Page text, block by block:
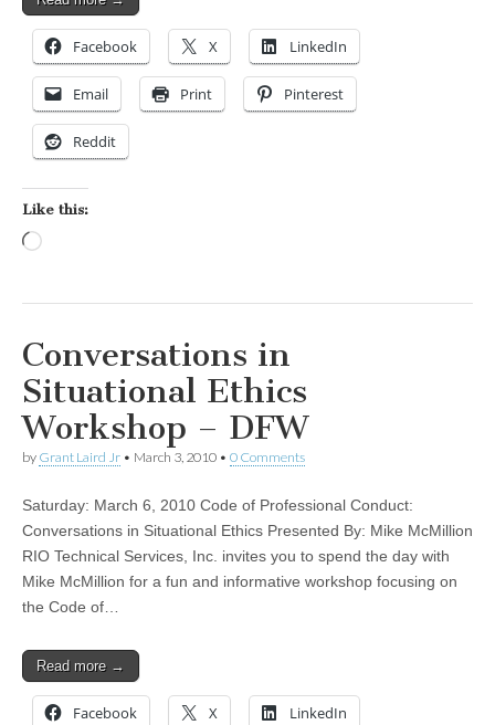
Facebook X LinkedIn
Email Print Pinterest
Reddit
Like this:
Conversations in
Situational Ethics
Workshop – DFW
by Grant Laird Jr • March 3, 2010 • 0 Comments
Saturday: March 6, 2010 Code of Professional Conduct:
Conversations in Situational Ethics Presented By: Mike McMillion
RIO Technical Services, Inc. invites you to spend the day with
Mike McMillion for a fun and informative workshop focusing on
the Code of…
Read more →
Facebook X LinkedIn